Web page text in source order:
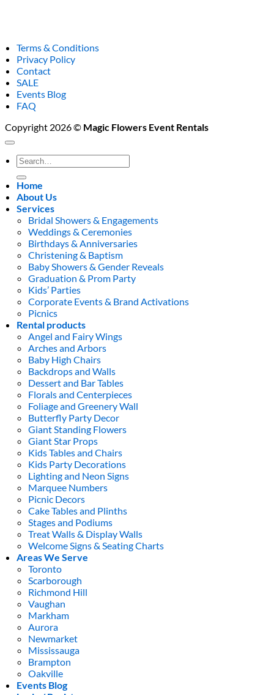
Terms & Conditions
Privacy Policy
Contact
SALE
Events Blog
FAQ
Copyright 2026 © Magic Flowers Event Rentals
Search
for:
Home
About Us
Services
Bridal Showers & Engagements
Weddings & Ceremonies
Birthdays & Anniversaries
Christening & Baptism
Baby Showers & Gender Reveals
Graduation & Prom Party
Kids’ Parties
Corporate Events & Brand Activations
Picnics
Rental products
Angel and Fairy Wings
Arches and Arbors
Baby High Chairs
Backdrops and Walls
Dessert and Bar Tables
Florals and Centerpieces
Foliage and Greenery Wall
Butterfly Party Decor
Giant Standing Flowers
Giant Star Props
Kids Tables and Chairs
Kids Party Decorations
Lighting and Neon Signs
Marquee Numbers
Picnic Decors
Cake Tables and Plinths
Stages and Podiums
Treat Walls & Display Walls
Welcome Signs & Seating Charts
Areas We Serve
Toronto
Scarborough
Richmond Hill
Vaughan
Markham
Aurora
Newmarket
Mississauga
Brampton
Oakville
Events Blog